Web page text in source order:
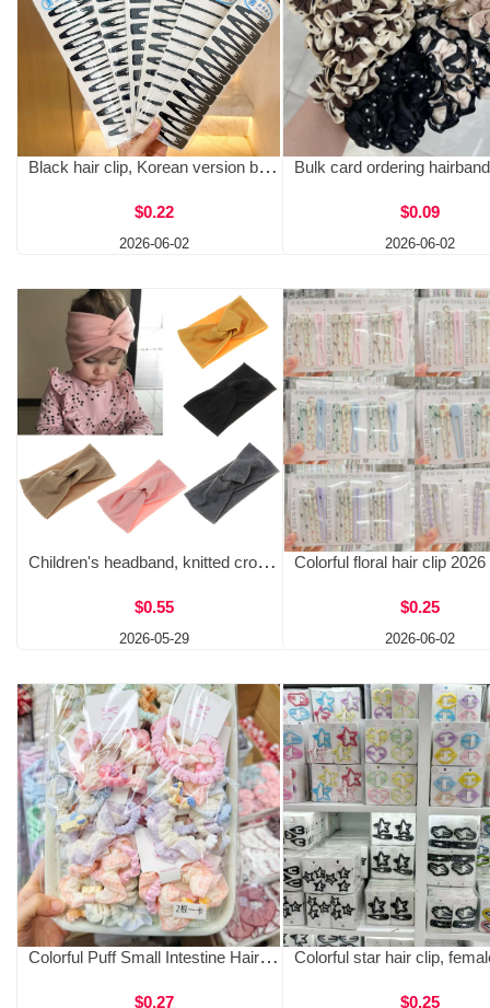
Black hair clip, Korean version baked paint hair clip, side fixed, broken hair, simple one character bangs, BB clip wholesale, two yuan store
$0.22
2026-06-02
$0.09
2026-06-02
Children's headband, knitted cross wide edge elastic headband, fashionable and simple parent-child headband, baby headpiece, baby headband
$0.55
2026-05-29
$0.25
2026-06-02
Colorful Puff Small Intestine Hairband Female Spring Bun Ball Head Lace Flower Head Rope Forest Style Fairy Beauty Tie Hair Rope Rubber Band
$0.27 $0.25